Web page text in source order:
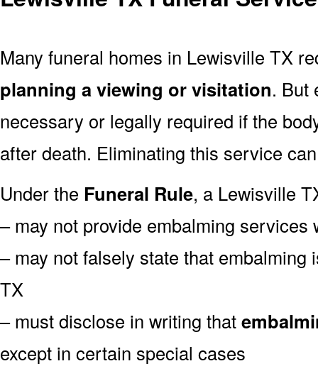
Many funeral homes in Lewisville TX
planning a viewing or visitation. But
necessary or legally required if the
after death. Eliminating this service
Under the Funeral Rule, a Lewisville
– may not provide embalming services
– may not falsely state that
TX
– must disclose in writing that
except in certain special cases